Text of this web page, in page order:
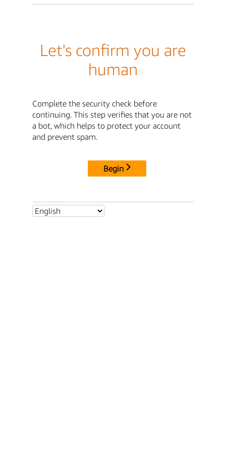
Let's confirm you are
human
Complete the security check before
continuing. This step verifies that you are not
a bot, which helps to protect your account
and prevent spam.
Begin